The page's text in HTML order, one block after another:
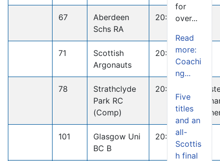
67
Aberdeen
Schs RA
20:09.1
71
Scottish
Argonauts
20:16.6
78
Strathclyde
Park RC
(Comp)
20:52.5
101
Glasgow Uni
BC B
20:45.0
for
over...
Read
more:
Coachi
ng...
Five
titles
and an
all-
Scottis
h final